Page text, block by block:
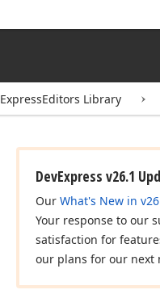
ExpressEditors Library
DevExpress v26.1
Our What's New in
Your response to our
satisfaction for
our plans for our next